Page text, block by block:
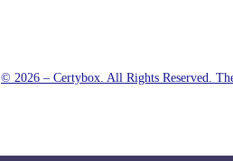
© 2026 – Certybox. All Rights Reserved.